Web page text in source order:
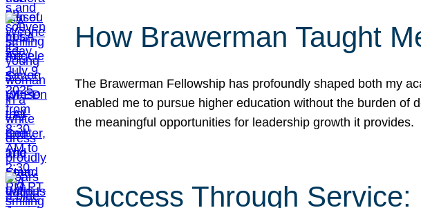
How Brawerman Taught
The Brawerman Fellowship has profoundly shaped both my
enabled me to pursue higher education without the burden of
the meaningful opportunities for leadership growth it
Success Through